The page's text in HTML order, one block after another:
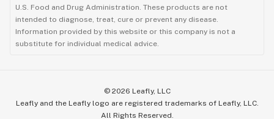
U.S. Food and Drug Administration. These products are not
intended to diagnose, treat, cure or prevent any disease.
Information provided by this website or this company is not a
substitute for individual medical advice.
© 2026 Leafly, LLC
Leafly and the Leafly logo are registered trademarks of Leafly, LLC.
All Rights Reserved.